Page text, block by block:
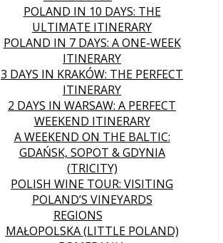
POLAND IN 10 DAYS: THE
ULTIMATE ITINERARY
POLAND IN 7 DAYS: A ONE-WEEK
ITINERARY
3 DAYS IN KRAKÓW: THE PERFECT
ITINERARY
2 DAYS IN WARSAW: A PERFECT
WEEKEND ITINERARY
A WEEKEND ON THE BALTIC:
GDAŃSK, SOPOT & GDYNIA
(TRICITY)
POLISH WINE TOUR: VISITING
POLAND’S VINEYARDS
REGIONS
MAŁOPOLSKA (LITTLE POLAND)